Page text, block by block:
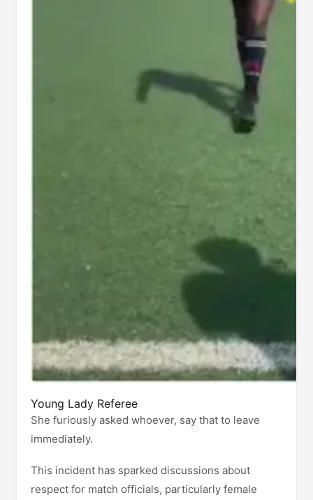
Young Lady Referee
She furiously asked whoever, say that to leave
immediately.
This incident has sparked discussions about
respect for match officials, particularly female